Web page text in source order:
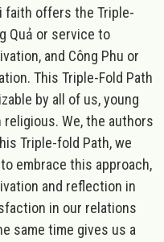
faith offers the Triple-
Quả or service to
and Công Phu or
This Triple-Fold Path
by all of us, young
We, the authors
Triple-fold Path, we
embrace this approach,
and reflection in
in our relations
same time gives us a